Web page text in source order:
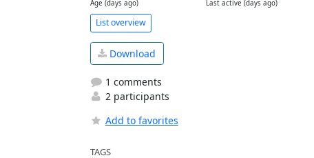
Age (days ago) Last active (days ago)
List overview
Download
1 comments
2 participants
Add to favorites
TAGS